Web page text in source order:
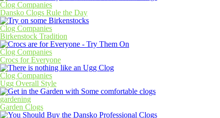
Clog Companies
Dansko Clogs Rule the Day
Clog Companies
Birkenstock Tradition
Clog Companies
Crocs for Everyone
Clog Companies
Ugg Overall Style
gardening
Garden Clogs